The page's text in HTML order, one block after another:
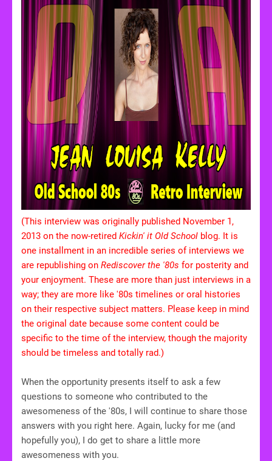
(This interview was originally published November 1,
2013 on the now-retired Kickin' it Old School blog. It is
one installment in an incredible series of interviews we
are republishing on Rediscover the '80s for posterity and
your enjoyment. These are more than just interviews in a
way; they are more like '80s timelines or oral histories
on their respective subject matters. Please keep in mind
the original date because some content could be
specific to the time of the interview, though the majority
should be timeless and totally rad.)
When the opportunity presents itself to ask a few
questions to someone who contributed to the
awesomeness of the '80s, I will continue to share those
answers with you right here. Again, lucky for me (and
hopefully you), I do get to share a little more
awesomeness with you.